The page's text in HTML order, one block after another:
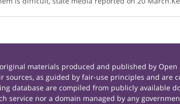
materials produced and published by
sources, as guided by fair-use principles and are
database are compiled from publicly available
service nor a domain managed by any